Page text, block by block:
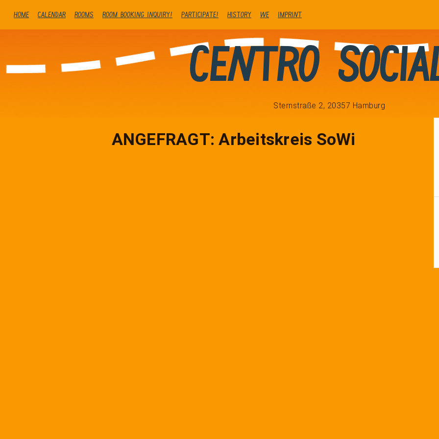
Home Calendar Rooms Room booking inquiry! Participate! history We Imprint
Centro
Sternstraße 2, 20357 Hamburg
ANGEFRAGT: Arbeitskreis SoWi